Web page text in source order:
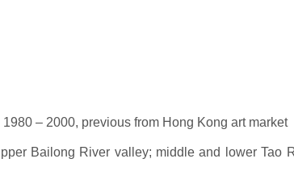
– 2000, previous from Hong Kong art market
Bailong River valley; middle and lower Tao